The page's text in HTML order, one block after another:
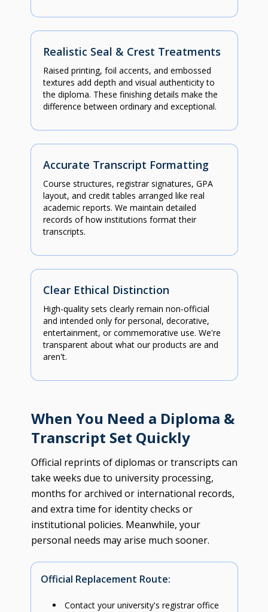
Realistic Seal & Crest Treatments
Raised printing, foil accents, and embossed
textures add depth and visual authenticity to
the diploma. These finishing details make the
difference between ordinary and exceptional.
Accurate Transcript Formatting
Course structures, registrar signatures, GPA
layout, and credit tables arranged like real
academic reports. We maintain detailed
records of how institutions format their
transcripts.
Clear Ethical Distinction
High-quality sets clearly remain non-official
and intended only for personal, decorative,
entertainment, or commemorative use. We're
transparent about what our products are and
aren't.
When You Need a Diploma &
Transcript Set Quickly
Official reprints of diplomas or transcripts can
take weeks due to university processing,
months for archived or international records,
and extra time for identity checks or
institutional policies. Meanwhile, your
personal needs may arise much sooner.
Official Replacement Route:
Contact your university's registrar office